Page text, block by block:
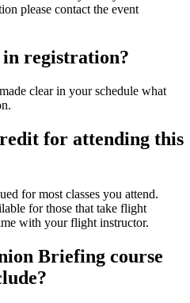
please contact the event
registration?
clear in your schedule what
for attending this
for most classes you attend.
for those that take flight
with your flight instructor.
Briefing course